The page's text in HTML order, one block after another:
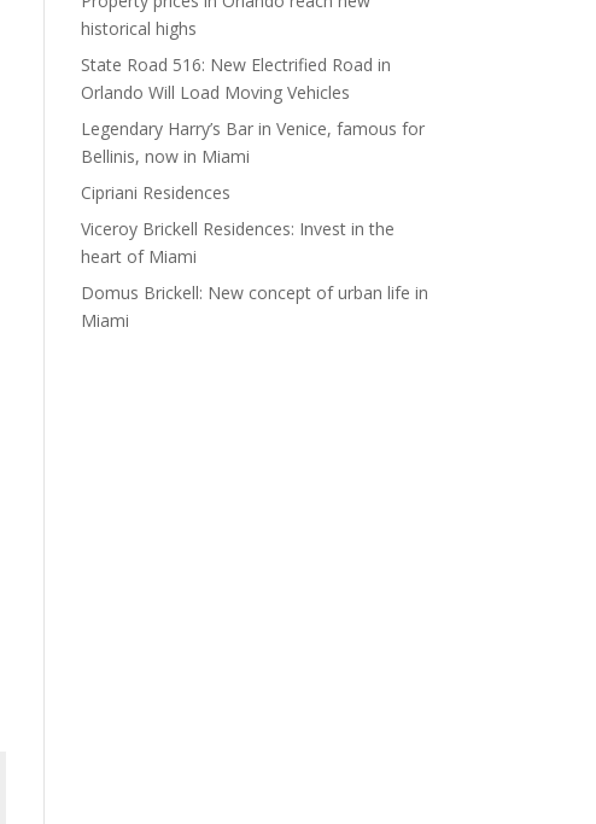
historical highs
State Road 516: New Electrified Road in
Orlando Will Load Moving Vehicles
Legendary Harry’s Bar in Venice, famous for
Bellinis, now in Miami
Cipriani Residences
Viceroy Brickell Residences: Invest in the
heart of Miami
Domus Brickell: New concept of urban life in
Miami